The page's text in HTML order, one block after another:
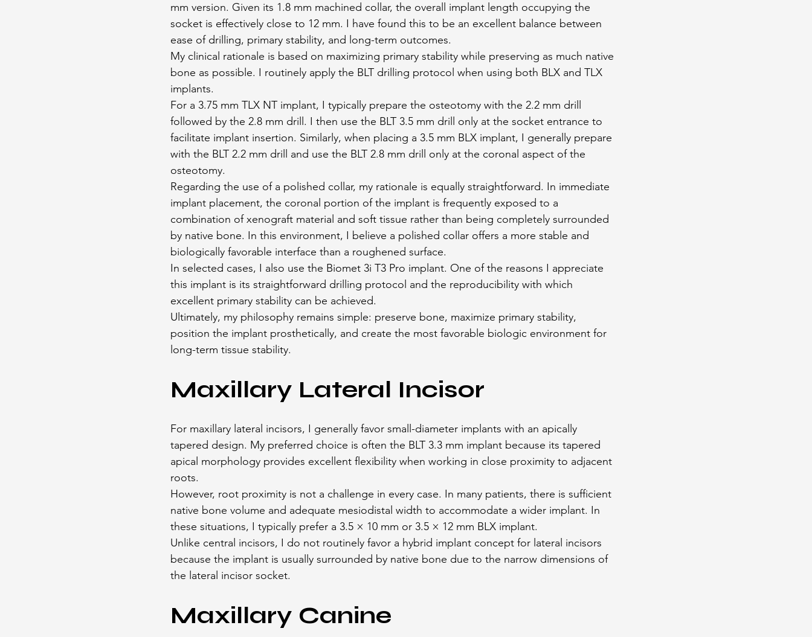
mm version. Given its 1.8 mm machined collar, the overall implant length occupying the
socket is effectively close to 12 mm. I have found this to be an excellent balance between
ease of drilling, primary stability, and long-term outcomes.
My clinical rationale is based on maximizing primary stability while preserving as much native
bone as possible. I routinely apply the BLT drilling protocol when using both BLX and TLX
implants.
For a 3.75 mm TLX NT implant, I typically prepare the osteotomy with the 2.2 mm drill
followed by the 2.8 mm drill. I then use the BLT 3.5 mm drill only at the socket entrance to
facilitate implant insertion. Similarly, when placing a 3.5 mm BLX implant, I generally prepare
with the BLT 2.2 mm drill and use the BLT 2.8 mm drill only at the coronal aspect of the
osteotomy.
Regarding the use of a polished collar, my rationale is equally straightforward. In immediate
implant placement, the coronal portion of the implant is frequently exposed to a
combination of xenograft material and soft tissue rather than being completely surrounded
by native bone. In this environment, I believe a polished collar offers a more stable and
biologically favorable interface than a roughened surface.
In selected cases, I also use the Biomet 3i T3 Pro implant. One of the reasons I appreciate
this implant is its straightforward drilling protocol and the reproducibility with which
excellent primary stability can be achieved.
Ultimately, my philosophy remains simple: preserve bone, maximize primary stability,
position the implant prosthetically, and create the most favorable biologic environment for
long-term tissue stability.
Maxillary Lateral Incisor
For maxillary lateral incisors, I generally favor small-diameter implants with an apically
tapered design. My preferred choice is often the BLT 3.3 mm implant because its tapered
apical morphology provides excellent flexibility when working in close proximity to adjacent
roots.
However, root proximity is not a challenge in every case. In many patients, there is sufficient
native bone volume and adequate mesiodistal width to accommodate a wider implant. In
these situations, I typically prefer a 3.5 × 10 mm or 3.5 × 12 mm BLX implant.
Unlike central incisors, I do not routinely favor a hybrid implant concept for lateral incisors
because the implant is usually surrounded by native bone due to the narrow dimensions of
the lateral incisor socket.
Maxillary Canine